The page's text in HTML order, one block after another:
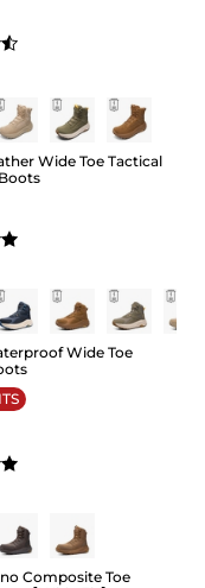
20%
Wide Toe Tactical
20%
Wide Toe
20%
Composite Toe